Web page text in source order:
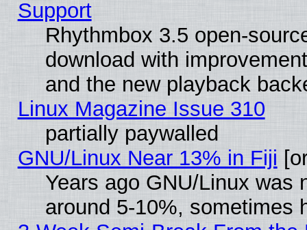
Support
Rhythmbox 3.5 open-
download with
and the new playback
Linux Magazine Issue 310
partially paywalled
GNU/Linux Near 13% in Fiji
Years ago GNU/Linux was
around 5-10%, sometimes